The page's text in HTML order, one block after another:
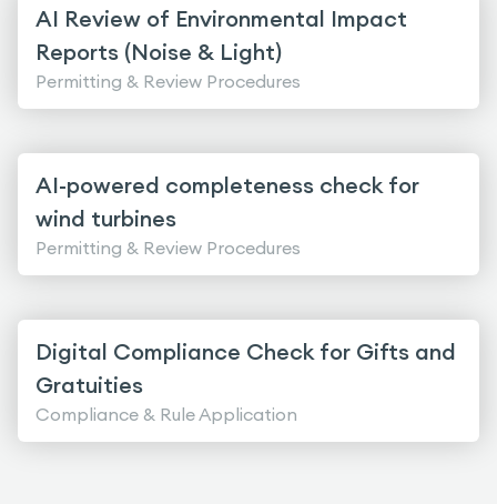
AI Review of Environmental Impact
Reports (Noise & Light)
Permitting & Review Procedures
AI-powered completeness check for
wind turbines
Permitting & Review Procedures
Digital Compliance Check for Gifts and
Gratuities
Compliance & Rule Application